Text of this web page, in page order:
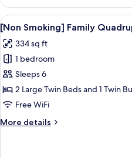
Smoking]
Comfort
Semi
double
View
all
photos
for
[Non
Smoking]
Family
8
[Non Smoking] Family
334 sq ft
1 bedroom
Sleeps 6
2 Large Twin Beds and 1 Twin
Free WiFi
More details
More